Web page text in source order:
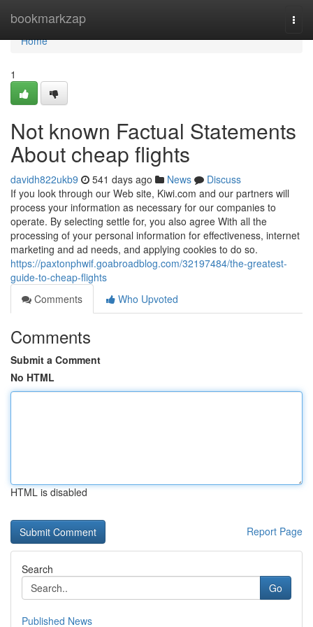
bookmarkzap
Home
Home
1
Not known Factual Statements
About cheap flights
davidh822ukb9 541 days ago News
Discuss
If you look through our Web site, Kiwi.com and our partners will
process your information as necessary for our companies to
operate. By selecting settle for, you also agree With all the
processing of your personal information for effectiveness, internet
marketing and ad needs, and applying cookies to do so.
https://paxtonphwif.goabroadblog.com/32197484/the-greatest-
guide-to-cheap-flights
Comments
Who Upvoted
Comments
Submit a Comment
No HTML
HTML is disabled
Report Page
Search
Go
Published News